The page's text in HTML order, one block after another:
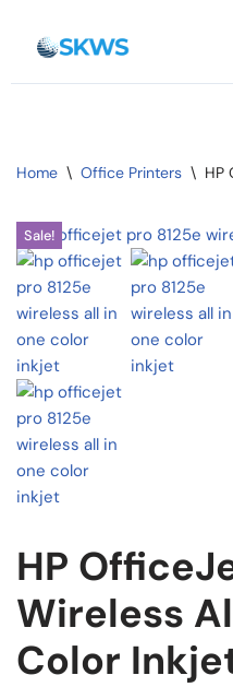
Skip
to
Home \ Office Printers \ HP
Sale!
HP
Wireless
Color